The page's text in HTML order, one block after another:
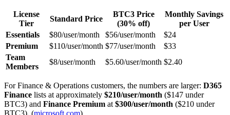
License
Tier
Standard Price
BTC3 Price
(30% off)
Monthly Savings
per User
Essentials
$80/user/month $56/user/month
$24
Premium
$110/user/month $77/user/month
$33
Team
Members
$8/user/month $5.60/user/month $2.40
For Finance & Operations customers, the numbers are larger: D365
Finance lists at approximately $210/user/month ($147 under
BTC3) and Finance Premium at $300/user/month ($210 under
BTC3). (microsoft.com)